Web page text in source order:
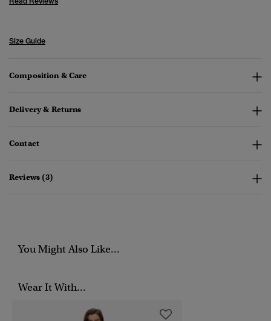
Size Guide
Composition & Care
Delivery & Returns
Contact
Reviews (3)
You Might Also Like...
Wear It With...